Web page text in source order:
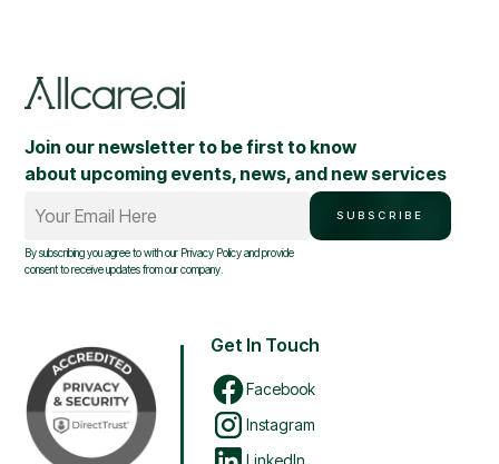
Join our newsletter to be first to know
about upcoming events, news, and new services
Your Email Here
SUBSCRIBE
By subscribing you agree to with our Privacy Policyand provide
consent to receive updates from our company.
Get In Touch
Facebook
Instagram